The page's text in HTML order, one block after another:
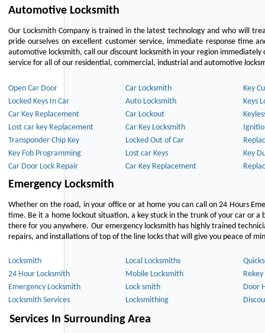
Automotive Locksmith
Our Locksmith Company is trained in the latest technology and who will
pride ourselves on excellent customer service, immediate response time
automotive locksmith, call our discount locksmith in your region
service for all of our residential, commercial, industrial and automotive
Open Car Door Car Locksmith
Key
Locked Keys In Car
Auto Locksmith
Keys
Car Key Replacement
Car Lockout
Lost car key Replacement
Car Key Locksmith
Transponder Chip Key
Locked Out of Car
Key Fob Programming
Lost car Keys
Key
Car Door Lock Repair
Car Key Replacement
Emergency Locksmith
Whether on the road, in your office or at home you can call on 24 Hours
time. Be it a home lockout situation, a key stuck in the trunk of your car or
there for you anywhere. Our emergency locksmith has highly trained
repairs, and installations of top of the line locks that will give you peace of
Locksmith Local Locksmiths
24 Hour Locksmith
Mobile Locksmith
Rekey
Emergency Locksmith
Lock smith
Door
Locksmith Services
Locksmithing
Services In Surrounding Area